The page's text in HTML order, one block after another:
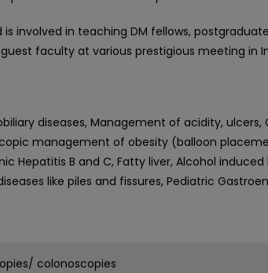
involved in teaching DM fellows,
faculty at various prestigious meeting in
diseases, Management of acidity, ulcers,
management of obesity (balloon
Hepatitis B and C, Fatty liver, Alcohol
like piles and fissures, Pediatric
colonoscopies